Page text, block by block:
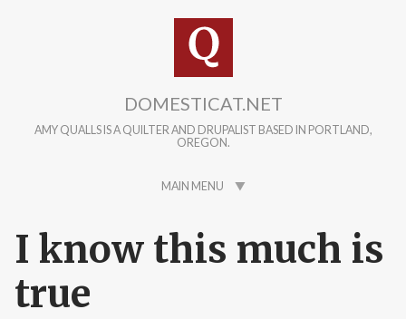
DOMESTICAT.NET
AMY QUALLS IS A QUILTER AND DRUPALIST BASED IN PORTLAND,
OREGON.
MAIN MENU
I know this much is
true